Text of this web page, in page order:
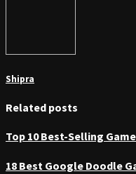
Shipra
Related posts
Top 10 Best-Selling
18 Best Google Doodle